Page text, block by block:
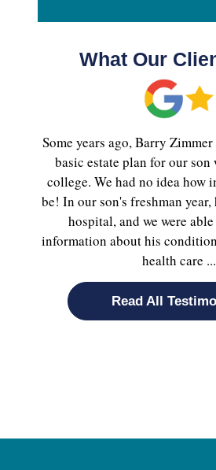
What Our
Some years ago, Barry
basic estate plan for our son
college. We had no idea how
be! In our son's freshman
hospital, and we were
information about his
health care ...
Read All